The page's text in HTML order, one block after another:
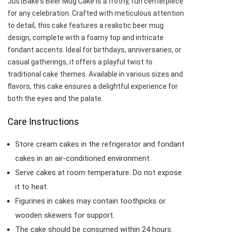
for any celebration. Crafted with meticulous attention
to detail, this cake features a realistic beer mug
design, complete with a foamy top and intricate
fondant accents. Ideal for birthdays, anniversaries, or
casual gatherings, it offers a playful twist to
traditional cake themes. Available in various sizes and
flavors, this cake ensures a delightful experience for
both the eyes and the palate.​
Care Instructions
Store cream cakes in the refrigerator and fondant
cakes in an air-conditioned environment.
Serve cakes at room temperature. Do not expose
it to heat.
Figurines in cakes may contain toothpicks or
wooden skewers for support.
The cake should be consumed within 24 hours.